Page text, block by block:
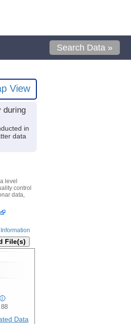
Search Data »
View
during
in
data
level
control
data,
File(s)
i
Data